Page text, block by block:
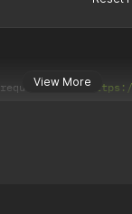
View More
request POST